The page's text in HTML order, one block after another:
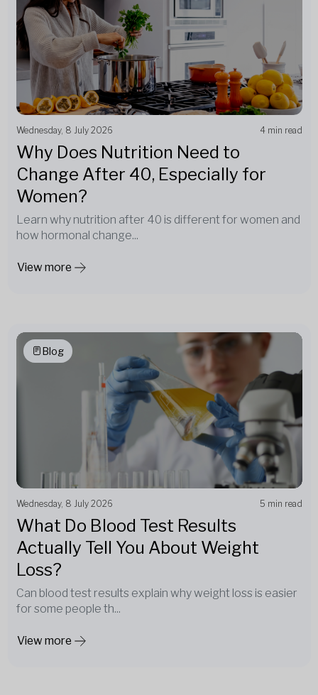
Wednesday, 8 July 2026 4 min read
Why Does Nutrition Need to
Change After 40, Especially for
Women?
Learn why nutrition after 40 is different for women and
how hormonal change...
View more
Blog
Wednesday, 8 July 2026 5 min read
What Do Blood Test Results
Actually Tell You About Weight
Loss?
Can blood test results explain why weight loss is easier
for some people th...
View more